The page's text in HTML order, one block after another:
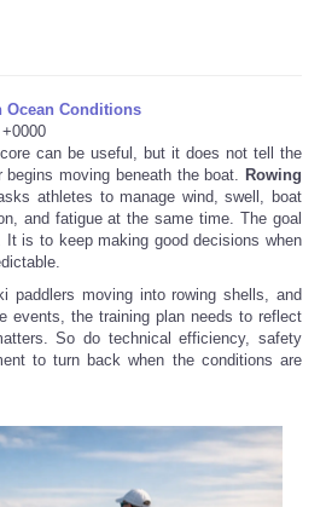
Ocean Conditions
can be useful, but it does not tell the
moving beneath the boat. Rowing
athletes to manage wind, swell, boat
and fatigue at the same time. The goal
is to keep making good decisions when
paddlers moving into rowing shells, and
events, the training plan needs to reflect
So do technical efficiency, safety
to turn back when the conditions are